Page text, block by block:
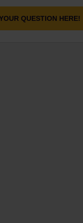
QUESTION HERE!